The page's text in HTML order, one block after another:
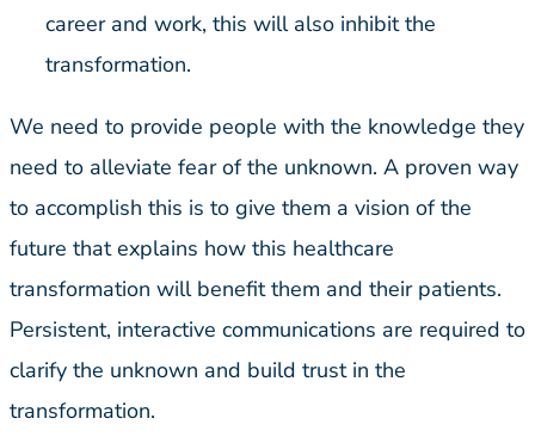
career and work, this will also inhibit the
transformation.
We need to provide people with the knowledge they
need to alleviate fear of the unknown. A proven way
to accomplish this is to give them a vision of the
future that explains how this healthcare
transformation will benefit them and their patients.
Persistent, interactive communications are required to
clarify the unknown and build trust in the
transformation.